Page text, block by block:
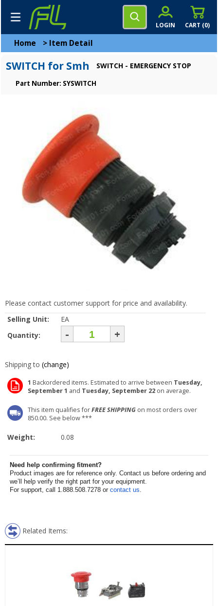
CART (0)
LOGIN
Home > Item Detail
SWITCH for Smh SWITCH - EMERGENCY STOP
Part Number: SYSWITCH
Please contact customer support for price and availability.
Selling Unit:
EA
Quantity:
- +
Shipping to (change)
1 Backordered items. Estimated to arrive between Tuesday,
September 1 and Tuesday, September 22 on average.
This item qualifies forFREE SHIPPING on most orders over
850.00. See below ***
Weight: 0.08
Need help confirming fitment?
Product images are for reference only. Contact us before ordering and
we’ll help verify the right part for your equipment.
For support, call 1.888.508.7278 or contact us.
Related Items: